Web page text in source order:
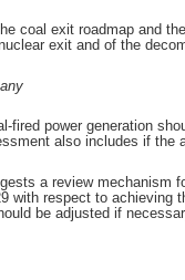
coal exit roadmap and
exit and of the
fired power generation
also includes if the
a review mechanism
with respect to achieving
be adjusted if